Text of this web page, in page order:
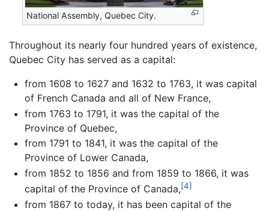
National Assembly, Quebec City.
Throughout its nearly four hundred years of existence,
Quebec City has served as a capital:
from 1608 to 1627 and 1632 to 1763, it was capital
of French Canada and all of New France,
from 1763 to 1791, it was the capital of the
Province of Quebec,
from 1791 to 1841, it was the capital of the
Province of Lower Canada,
from 1852 to 1856 and from 1859 to 1866, it was
capital of the Province of Canada,[4]
from 1867 to today, it has been capital of the